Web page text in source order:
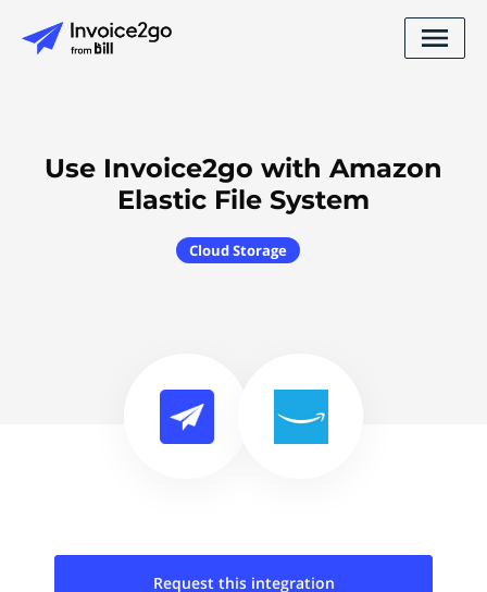
Use Invoice2go with Amazon
Elastic File System
Cloud Storage
Request this integration